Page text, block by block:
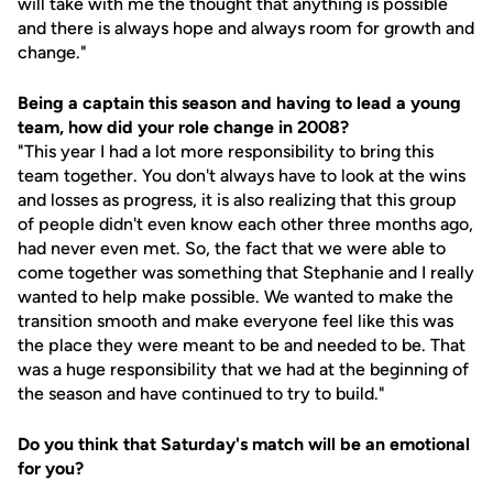
and there is always hope and always room for growth and
change."
Being a captain this season and having to lead a young
team, how did your role change in 2008?
"This year I had a lot more responsibility to bring this
team together. You don't always have to look at the wins
and losses as progress, it is also realizing that this group
of people didn't even know each other three months ago,
had never even met. So, the fact that we were able to
come together was something that Stephanie and I really
wanted to help make possible. We wanted to make the
transition smooth and make everyone feel like this was
the place they were meant to be and needed to be. That
was a huge responsibility that we had at the beginning of
the season and have continued to try to build."
Do you think that Saturday's match will be an emotional
for you?